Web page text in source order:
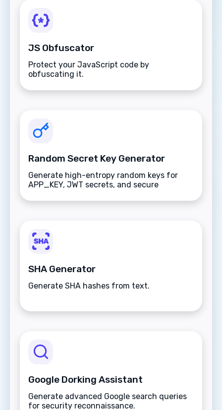
JS Obfuscator
Protect your JavaScript code by
obfuscating it.
Random Secret Key Generator
Generate high-entropy random keys for
APP_KEY, JWT secrets, and secure
SHA Generator
Generate SHA hashes from text.
Google Dorking Assistant
Generate advanced Google search queries
for security reconnaissance.